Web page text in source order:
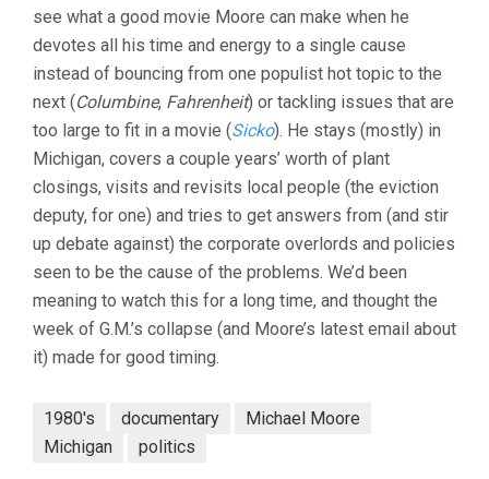
see what a good movie Moore can make when he
devotes all his time and energy to a single cause
instead of bouncing from one populist hot topic to the
next (Columbine, Fahrenheit) or tackling issues that are
too large to fit in a movie (Sicko). He stays (mostly) in
Michigan, covers a couple years’ worth of plant
closings, visits and revisits local people (the eviction
deputy, for one) and tries to get answers from (and stir
up debate against) the corporate overlords and policies
seen to be the cause of the problems. We’d been
meaning to watch this for a long time, and thought the
week of G.M.’s collapse (and Moore’s latest email about
it) made for good timing.
1980's documentary
Michael Moore
Michigan
politics